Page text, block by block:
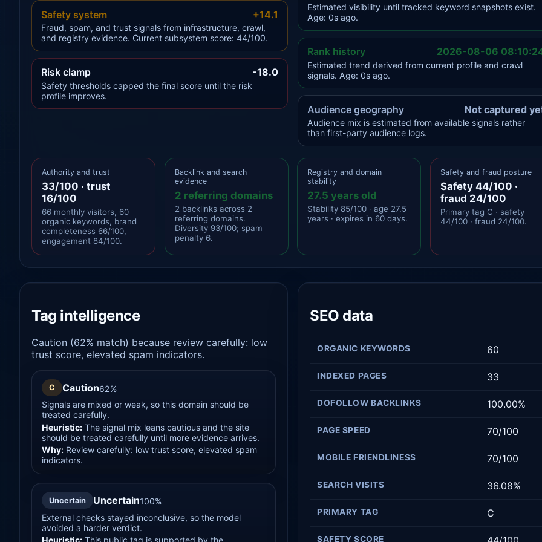
Safety system +14.1
Fraud, spam, and trust signals from infrastructure, crawl,
and registry evidence. Current subsystem score: 44/100.
Risk clamp -18.0
Safety thresholds capped the final score until the risk
profile improves.
Estimated visibility until tracked keyword snapshots exist.
Age: 0s ago.
Rank history 2026-08-06
Estimated trend derived from current profile and crawl
signals. Age: 0s ago.
Audience geography Not captured
Audience mix is estimated from available signals rather
than first-party audience logs.
Authority and trust
33/100 · trust
16/100
66 monthly visitors, 60
organic keywords, brand
completeness 66/100,
engagement 84/100.
Backlink and search
evidence
2 referring domains
2 backlinks across 2
referring domains.
Diversity 93/100; spam
penalty 6.
Registry and domain
stability
27.5 years old
Stability 85/100 · age 27.5
years · expires in 60 days.
Safety and fraud posture
Safety 44/100 ·
fraud 24/100
Primary tag C · safety
44/100 · fraud 24/100.
Tag intelligence
Caution (62% match) because review carefully: low
trust score, elevated spam indicators.
C Caution62%
Signals are mixed or weak, so this domain should be
treated carefully.
Heuristic: The signal mix leans cautious and the site
should be treated carefully until more evidence arrives.
Why: Review carefully: low trust score, elevated spam
indicators.
Uncertain Uncertain100%
External checks stayed inconclusive, so the model
avoided a harder verdict.
Heuristic: This public tag is supported by the
SEO data
ORGANIC KEYWORDS 60
INDEXED PAGES 33
DOFOLLOW BACKLINKS 100.00%
PAGE SPEED 70/100
MOBILE FRIENDLINESS 70/100
SEARCH VISITS 36.08%
PRIMARY TAG C
SAFETY SCORE